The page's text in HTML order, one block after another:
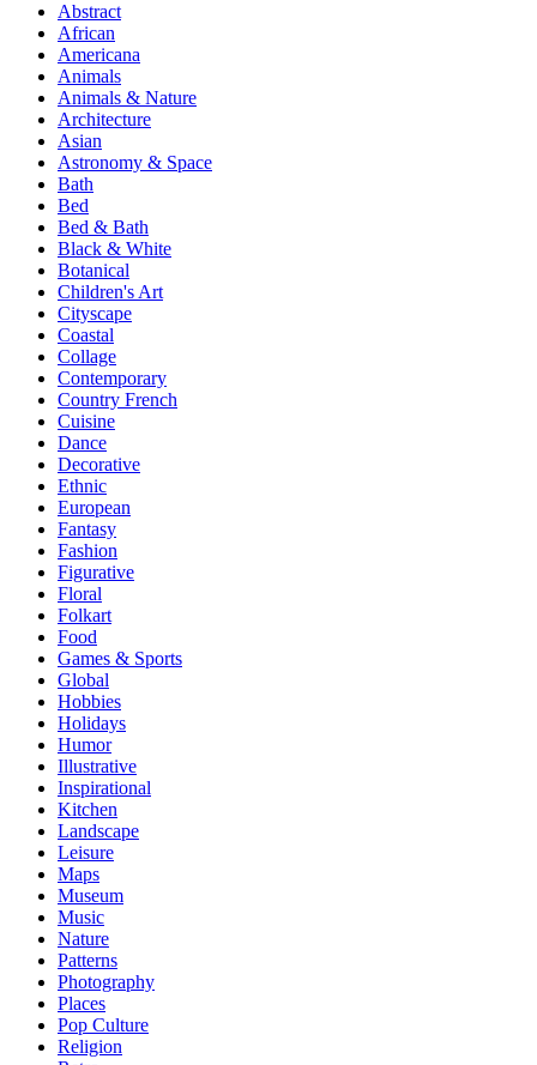
Abstract
African
Americana
Animals
Animals & Nature
Architecture
Asian
Astronomy & Space
Bath
Bed
Bed & Bath
Black & White
Botanical
Children's Art
Cityscape
Coastal
Collage
Contemporary
Country French
Cuisine
Dance
Decorative
Ethnic
European
Fantasy
Fashion
Figurative
Floral
Folkart
Food
Games & Sports
Global
Hobbies
Holidays
Humor
Illustrative
Inspirational
Kitchen
Landscape
Leisure
Maps
Museum
Music
Nature
Patterns
Photography
Places
Pop Culture
Religion